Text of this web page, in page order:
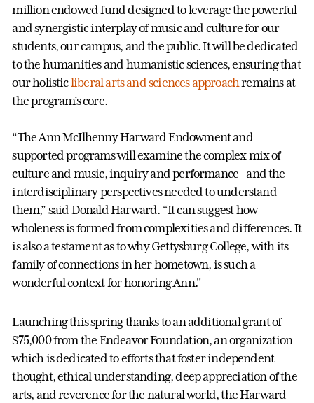
million endowed fund designed to leverage the powerful
and synergistic interplay of music and culture for our
students, our campus, and the public. It will be dedicated
to the humanities and humanistic sciences, ensuring that
our holisticliberal arts and sciences approachremains at
the program’s core.
“The Ann McIlhenny Harward Endowment and
supported programs will examine the complex mix of
culture and music, inquiry and performance—and the
interdisciplinary perspectives needed to understand
them,” said Donald Harward. “It can suggest how
wholeness is formed from complexities and differences. It
is also a testament as to why Gettysburg College, with its
family of connections in her hometown, is such a
wonderful context for honoring Ann."
Launching this spring thanks to an additional grant of
$75,000 from the Endeavor Foundation, an organization
which is dedicated to efforts that foster independent
thought, ethical understanding, deep appreciation of the
arts, and reverence for the natural world, the Harward